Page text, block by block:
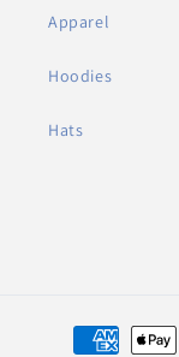
Apparel
Hoodies
Hats
Payment